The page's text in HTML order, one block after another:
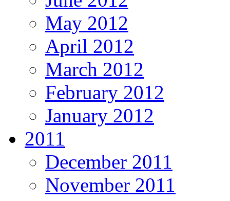
May 2012
April 2012
March 2012
February 2012
January 2012
2011
December 2011
November 2011